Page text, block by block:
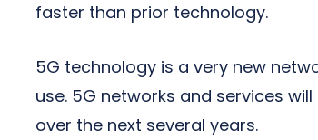
faster than prior technology.
5G technology is a very new
use. 5G networks and services
over the next several years.